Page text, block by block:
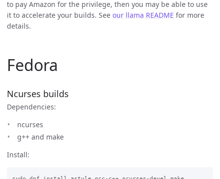
to pay Amazon for the privilege, then you may be able to use
it to accelerate your builds. See our llama README for more
details.
Fedora
Ncurses builds
Dependencies:
ncurses
g++ and make
Install: